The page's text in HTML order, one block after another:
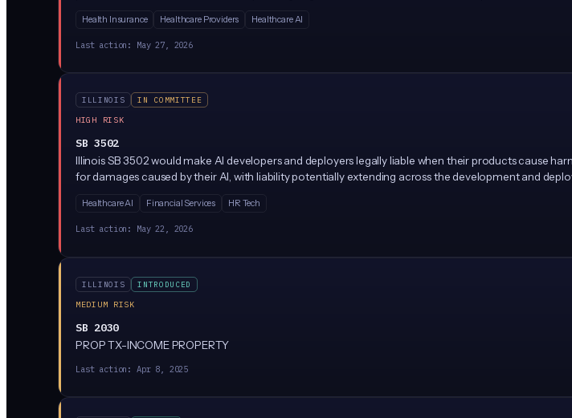
Health Insurance Healthcare Providers Healthcare AI
Last action: May 27, 2026
ILLINOIS
IN COMMITTEE
HIGH RISK
SB 3502
Illinois SB 3502 would make AI developers and deployers legally liable when their products cause
for damages caused by their AI, with liability potentially extending across the development and
Healthcare AI Financial Services HR Tech
Last action: May 22, 2026
ILLINOIS
INTRODUCED
MEDIUM RISK
SB 2030
PROP TX-INCOME PROPERTY
Last action: Apr 8, 2025